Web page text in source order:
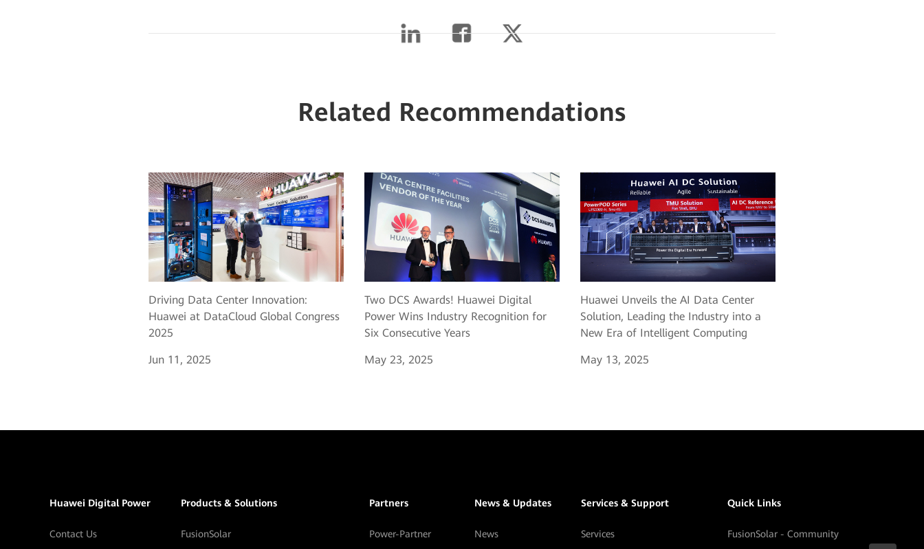
Related Recommendations
Driving Data Center Innovation:
Huawei at DataCloud Global Congress
2025
Jun 11, 2025
Two DCS Awards! Huawei Digital
Power Wins Industry Recognition for
Six Consecutive Years
May 23, 2025
Huawei Unveils the AI Data Center
Solution, Leading the Industry into a
New Era of Intelligent Computing
May 13, 2025
Huawei Digital Power
Contact Us
Products & Solutions
FusionSolar
Partners
Power-Partner
News & Updates
News
Services & Support
Services
Quick Links
FusionSolar - Community